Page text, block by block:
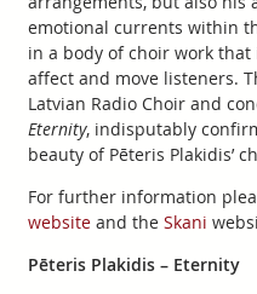
emotional currents within
in a body of choir work
affect and move listeners.
Latvian Radio Choir and
Eternity, indisputably
beauty of Pēteris Plakidis’
For further information
websiteand the Skani
Pēteris Plakidis – Eternity